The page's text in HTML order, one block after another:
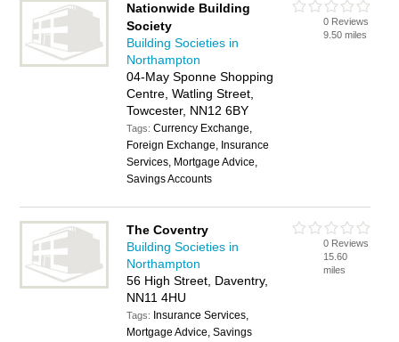
details and reviews of your nearest building society in
Northampton and add your own review.
your
savings accounts business on the Northampton Building
Societies Directory – IT'S FREE!
Nationwide Building
Society
Building Societies in
Northampton
04-May Sponne Shopping
Centre, Watling Street,
Towcester, NN12 6BY
Tags:Currency Exchange,
Foreign Exchange, Insurance
Services, Mortgage Advice,
Savings Accounts
0 Reviews
9.50 miles
The Coventry
Building Societies in
Northampton
56 High Street, Daventry,
NN11 4HU
Tags: Insurance Services,
Mortgage Advice, Savings
0 Reviews
15.60
miles